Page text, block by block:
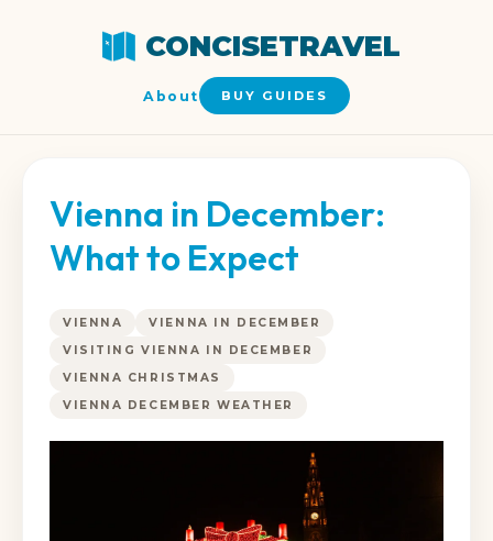
CONCISETRAVEL
About BUY GUIDES
Vienna in December:
What to Expect
VIENNA
VIENNA IN DECEMBER
VISITING VIENNA IN DECEMBER
VIENNA CHRISTMAS
VIENNA DECEMBER WEATHER